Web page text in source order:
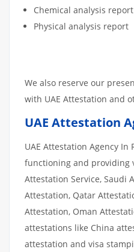
Chemical analysis report
Physical analysis report
We also reserve our
with UAE Attestation and
UAE Attestation
UAE Attestation Agency In
functioning and providing
Attestation Service, Saudi
Attestation, Qatar
Attestation, Oman
attestations like China
attestation and visa